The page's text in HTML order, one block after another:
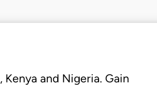
and Nigeria. Gain